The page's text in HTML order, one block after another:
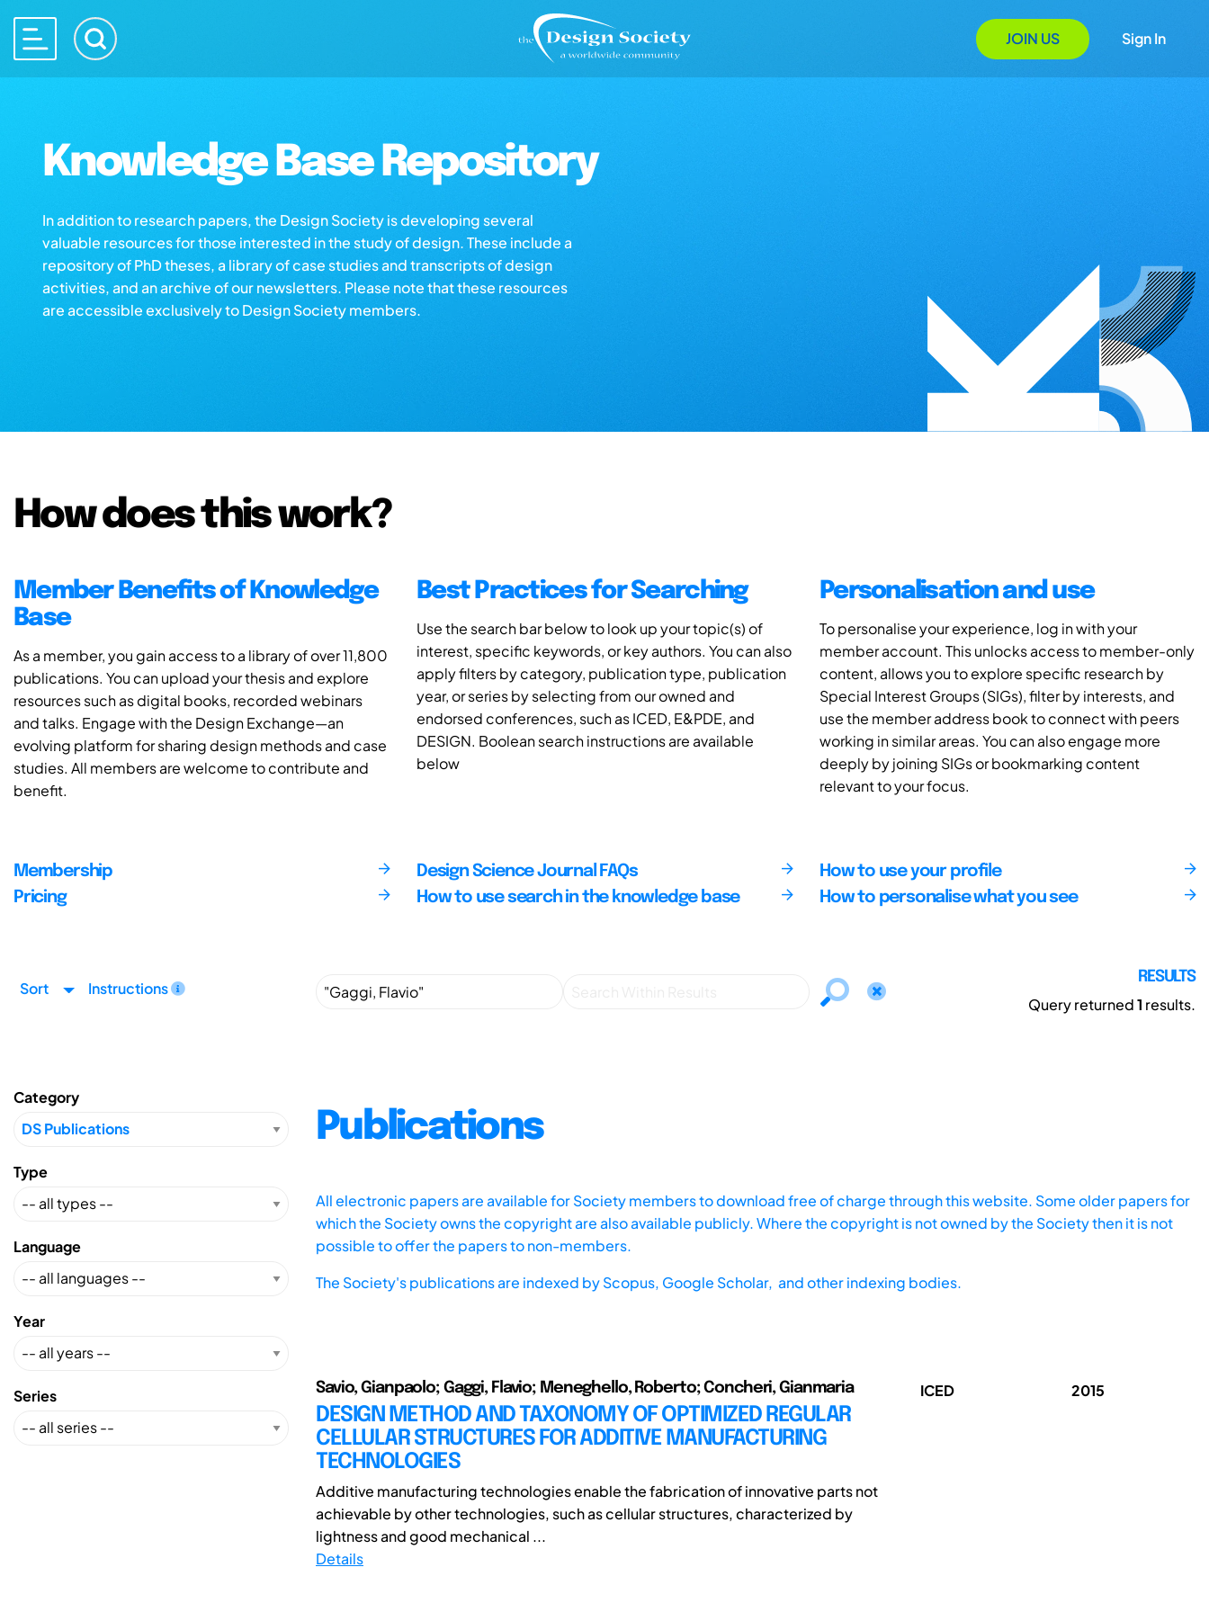
JOIN US Sign In
Knowledge Base Repository
In addition to research papers, the Design Society is developing several
valuable resources for those interested in the study of design. These include a
repository of PhD theses, a library of case studies and transcripts of design
activities, and an archive of our newsletters. Please note that these resources
are accessible exclusively to Design Society members.
How does this work?
Member Benefits of Knowledge
Base
As a member, you gain access to a library of over 11,800
publications. You can upload your thesis and explore
resources such as digital books, recorded webinars
and talks. Engage with the Design Exchange—an
evolving platform for sharing design methods and case
studies. All members are welcome to contribute and
benefit.
Best Practices for Searching
Use the search bar below to look up your topic(s) of
interest, specific keywords, or key authors. You can also
apply filters by category, publication type, publication
year, or series by selecting from our owned and
endorsed conferences, such as ICED, E&PDE, and
DESIGN. Boolean search instructions are available
below
Personalisation and use
To personalise your experience, log in with your
member account. This unlocks access to member-only
content, allows you to explore specific research by
Special Interest Groups (SIGs), filter by interests, and
use the member address book to connect with peers
working in similar areas. You can also engage more
deeply by joining SIGs or bookmarking content
relevant to your focus.
Membership
Pricing
Design Science Journal FAQs
How to use search in the knowledge base
How to use your profile
How to personalise what you see
Sort Instructions
RESULTS
Query returned1 results.
Category
Type
Language
Year
Series
Publications
All electronic papers are available for Society members to download free of charge through this website. Some older papers for
which the Society owns the copyright are also available publicly. Where the copyright is not owned by the Society then it is not
possible to offer the papers to non-members.
The Society's publications are indexed byScopus, Google Scholar, and other indexing bodies.
Savio, Gianpaolo; Gaggi, Flavio; Meneghello, Roberto; Concheri, Gianmaria
DESIGN METHOD AND TAXONOMY OF OPTIMIZED REGULAR
CELLULAR STRUCTURES FOR ADDITIVE MANUFACTURING
TECHNOLOGIES
Additive manufacturing technologies enable the fabrication of innovative parts not
achievable by other technologies, such as cellular structures, characterized by
lightness and good mechanical ...
Details
ICED 2015